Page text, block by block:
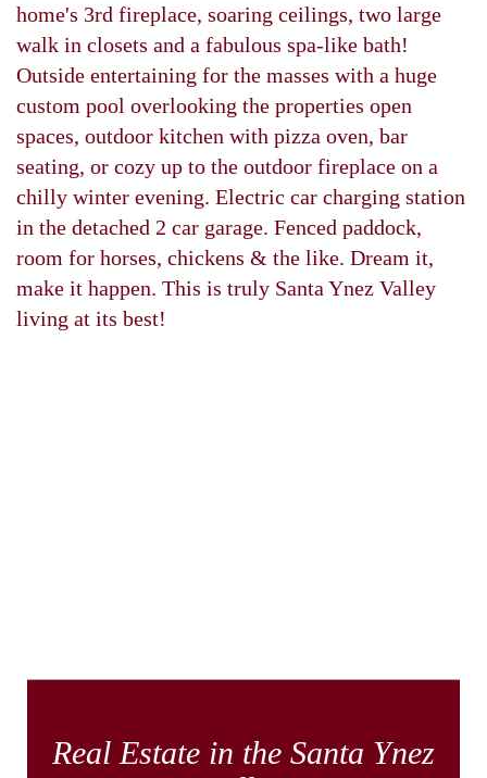
home's 3rd fireplace, soaring ceilings, two large
walk in closets and a fabulous spa-like bath!
Outside entertaining for the masses with a huge
custom pool overlooking the properties open
spaces, outdoor kitchen with pizza oven, bar
seating, or cozy up to the outdoor fireplace on a
chilly winter evening. Electric car charging station
in the detached 2 car garage. Fenced paddock,
room for horses, chickens & the like. Dream it,
make it happen. This is truly Santa Ynez Valley
living at its best!
Real Estate in the Santa Ynez